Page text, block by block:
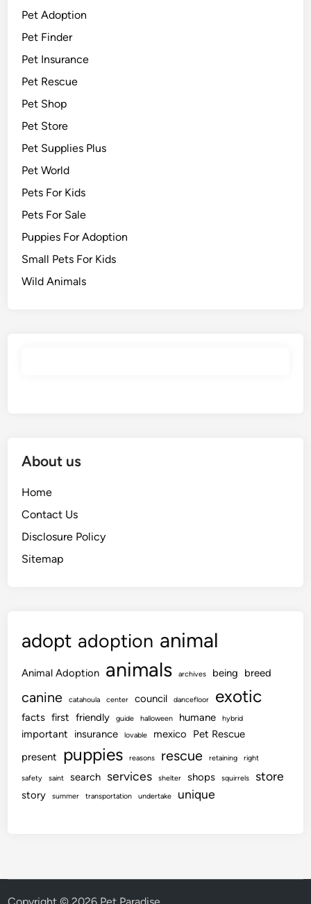
Pet Adoption
Pet Finder
Pet Insurance
Pet Rescue
Pet Shop
Pet Store
Pet Supplies Plus
Pet World
Pets For Kids
Pets For Sale
Puppies For Adoption
Small Pets For Kids
Wild Animals
About us
Home
Contact Us
Disclosure Policy
Sitemap
adopt adoption animal
Animal Adoption animals archives being breed
canine catahoula center council dancefloor exotic
facts first friendly guide halloween humane hybrid
important insurance lovable mexico
Pet Rescue
present
puppies reasons rescue retaining right
safety saint search services shelter shops squirrels store
story summer transportation undertake unique